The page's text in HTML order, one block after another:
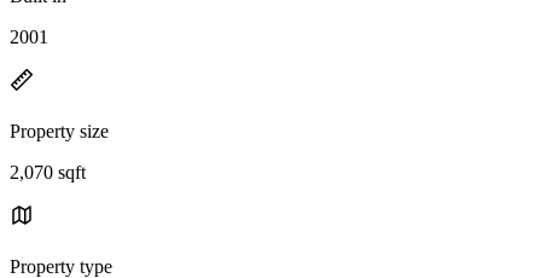
2001
Property size
2,070 sqft
Property type